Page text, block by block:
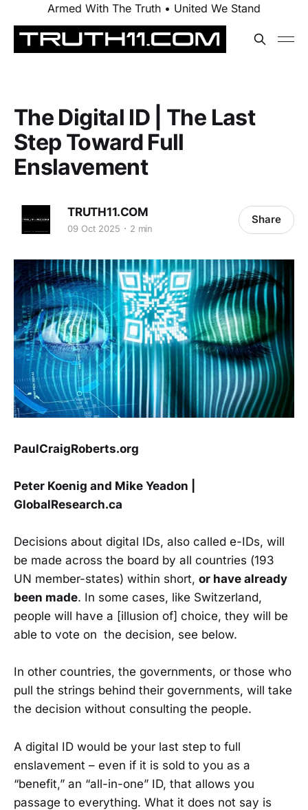
Armed With The Truth • United We Stand
The Digital ID | The Last
Step Toward Full
Enslavement
TRUTH11.COM
09 Oct 2025 2 min
Share
PaulCraigRoberts.org
Peter Koenig and Mike Yeadon |
GlobalResearch.ca
Decisions about digital IDs, also called e-IDs, will
be made across the board by all countries (193
UN member-states) within short, or have already
been made. In some cases, like Switzerland,
people will have a [illusion of] choice, they will be
able to vote on the decision, see below.
In other countries, the governments, or those who
pull the strings behind their governments, will take
the decision without consulting the people.
A digital ID would be your last step to full
enslavement – even if it is sold to you as a
“benefit,” an “all-in-one” ID, that allows you
passage to everything. What it does not say is